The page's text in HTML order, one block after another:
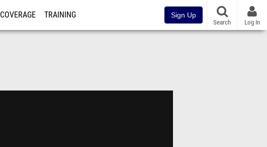
COVERAGE TRAINING Sign Up
Search Log In